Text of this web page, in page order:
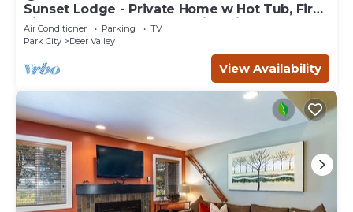
Sunset Lodge - Private Home w Hot Tub, Fire
Pits, Pool Table and Expansive Views
Air Conditioner Parking
TV
Park City
Deer Valley
View Availability